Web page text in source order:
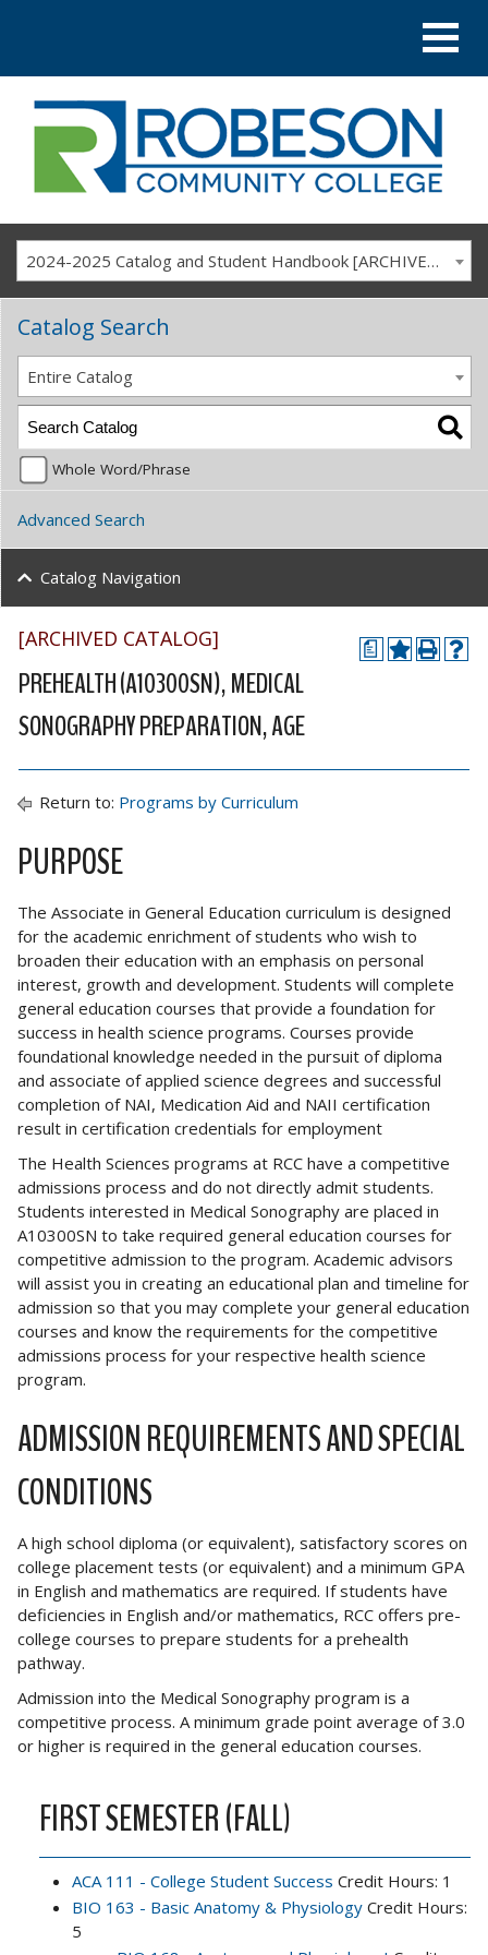
2024-2025 Catalog and Student Handbook [ARCHIVED CATALOG]
a
[ARCHIVED CATALOG]
PREHEALTH (A10300SN), MEDICAL
SONOGRAPHY PREPARATION, AGE
Return to: Programs by Curriculum
PURPOSE
The Associate in General Education curriculum is designed
for the academic enrichment of students who wish to
broaden their education with an emphasis on personal
interest, growth and development. Students will complete
general education courses that provide a foundation for
success in health science programs. Courses provide
foundational knowledge needed in the pursuit of diploma
and associate of applied science degrees and successful
completion of NAI, Medication Aid and NAII certification
result in certification credentials for employment
The Health Sciences programs at RCC have a competitive
admissions process and do not directly admit students.
Students interested in Medical Sonography are placed in
A10300SN to take required general education courses for
competitive admission to the program. Academic advisors
will assist you in creating an educational plan and timeline for
admission so that you may complete your general education
courses and know the requirements for the competitive
admissions process for your respective health science
program.
ADMISSION REQUIREMENTS AND SPECIAL
CONDITIONS
A high school diploma (or equivalent), satisfactory scores on
college placement tests (or equivalent) and a minimum GPA
in English and mathematics are required. If students have
deficiencies in English and/or mathematics, RCC offers pre-
college courses to prepare students for a prehealth
pathway.
Admission into the Medical Sonography program is a
competitive process. A minimum grade point average of 3.0
or higher is required in the general education courses.
FIRST SEMESTER (FALL)
ACA 111 - College Student Success Credit Hours: 1
BIO 163 - Basic Anatomy & Physiology Credit Hours:
5
Catalog Search
Entire Catalog
Whole Word/Phrase
Advanced Search
Catalog Navigation